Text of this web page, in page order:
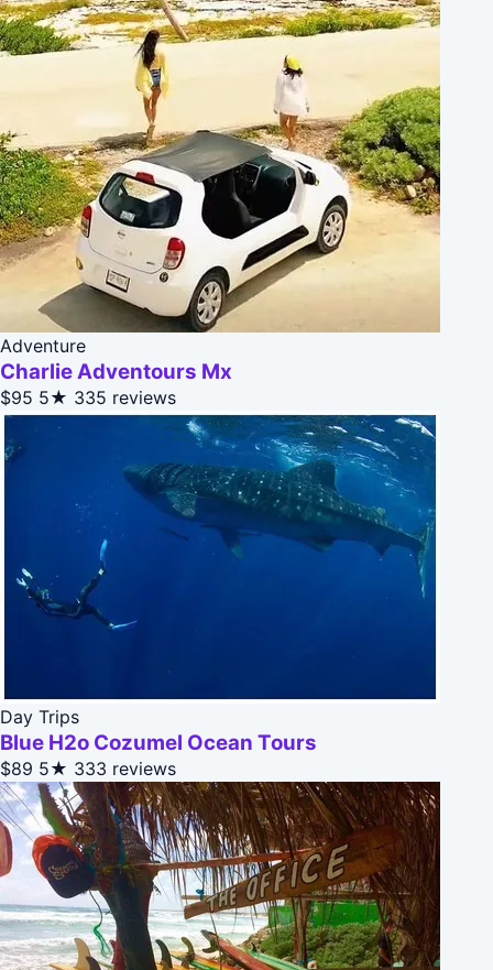
Adventure
Charlie Adventours Mx
$95 5★ 335 reviews
Day Trips
Blue H2o Cozumel Ocean Tours
$89 5★ 333 reviews